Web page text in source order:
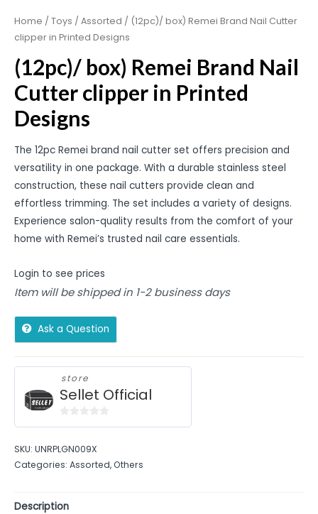
Home / Toys / Assorted / (12pc)/ box) Remei Brand Nail Cutter
clipper in Printed Designs
(12pc)/ box) Remei Brand Nail
Cutter clipper in Printed
Designs
The 12pc Remei brand nail cutter set offers precision and
versatility in one package. With a durable stainless steel
construction, these nail cutters provide clean and
effortless trimming. The set includes a variety of designs.
Experience salon-quality results from the comfort of your
home with Remei’s trusted nail care essentials.
Login to see prices
Item will be shipped in 1-2 business days
Ask a Question
store
Sellet Official
of
5
SKU: UNRPLGN009X
Categories: Assorted,Others
Description